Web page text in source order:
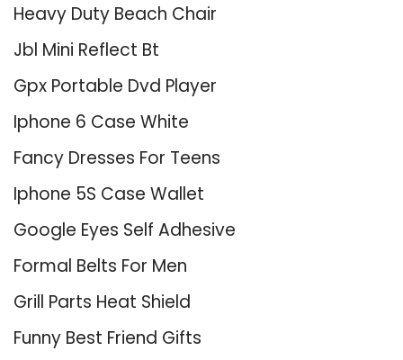
Heavy Duty Beach Chair
Jbl Mini Reflect Bt
Gpx Portable Dvd Player
Iphone 6 Case White
Fancy Dresses For Teens
Iphone 5S Case Wallet
Google Eyes Self Adhesive
Formal Belts For Men
Grill Parts Heat Shield
Funny Best Friend Gifts